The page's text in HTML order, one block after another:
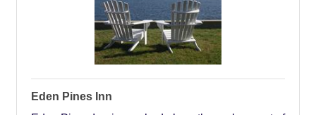
Eden Pines Inn